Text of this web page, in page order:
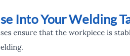
Into Your Welding
ensure that the workpiece is